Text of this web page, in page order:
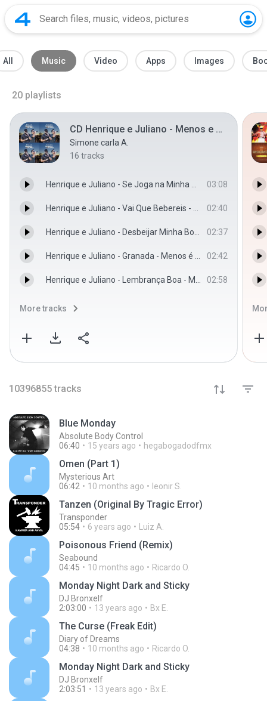
All Music Video Apps Images
20 playlists
CD Henrique e Juliano - Menos e mais
Simone carla A.
16 tracks
Henrique e Juliano - Se Joga na Minha Vida - Menos é Mais - Henrique e Juliano 03:08
Henrique e Juliano - Vai Que Bebereis - Menos é Mais - Henrique e Juliano 02:40
Henrique e Juliano - Desbeijar Minha Boca - Menos é Mais - Henrique e Juliano 02:37
Henrique e Juliano - Granada - Menos é Mais - Henrique e Juliano 02:42
Henrique e Juliano - Lembrança Boa - Menos é Mais - Henrique e Juliano 02:58
More tracks
10396855 tracks
Blue Monday
Absolute Body Control
06:40
15 years ago hegabogadodfmx
Omen (Part 1)
Mysterious Art
06:42
10 months ago leonir S.
Tanzen (Original By Tragic Error)
Transponder
05:54
6 years ago Luiz A.
Poisonous Friend (Remix)
Seabound
04:45
10 months ago Ricardo O.
Monday Night Dark and Sticky
DJ Bronxelf
2:03:00
13 years ago Bx E.
The Curse (Freak Edit)
Diary of Dreams
04:38
10 months ago Ricardo O.
Monday Night Dark and Sticky
DJ Bronxelf
2:03:51
13 years ago Bx E.